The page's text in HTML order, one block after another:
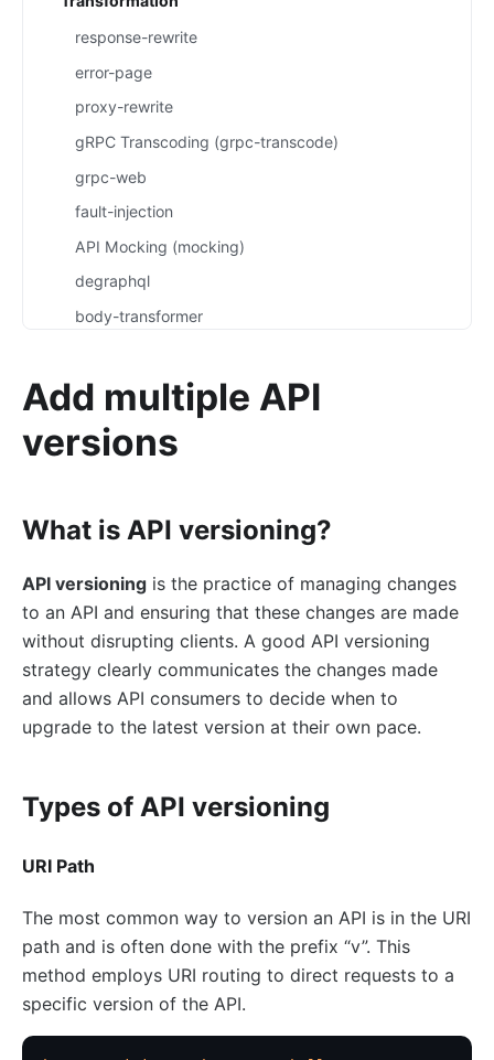
response-rewrite
error-page
proxy-rewrite
gRPC Transcoding (grpc-transcode)
grpc-web
fault-injection
API Mocking (mocking)
degraphql
body-transformer
exit-transformer
Authentication
jwe-decrypt
Keycloak Authorization (authz-keycloak)
Casdoor Authorization (authz-casdoor)
wolf-rbac
openid-connect
feishu-auth
ldap-auth
Open Policy Agent (opa)
Forward Authentication (forward-auth)
Add multiple API
versions
What is API versioning?
API versioning is the practice of managing changes
to an API and ensuring that these changes are made
without disrupting clients. A good API versioning
strategy clearly communicates the changes made
and allows API consumers to decide when to
upgrade to the latest version at their own pace.
Types of API versioning
URI Path
The most common way to version an API is in the URI
path and is often done with the prefix “v”. This
method employs URI routing to direct requests to a
specific version of the API.